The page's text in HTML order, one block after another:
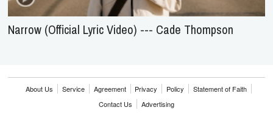
Narrow (Official Lyric Video) --- Cade Thompson
About Us Service Agreement Privacy Policy
Statement of Faith
Contact Us
Advertising